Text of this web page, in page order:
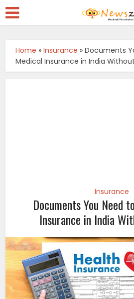
Home »Insurance »Documents
Medical Insurance in India
Insurance
Documents You Need
Insurance in India